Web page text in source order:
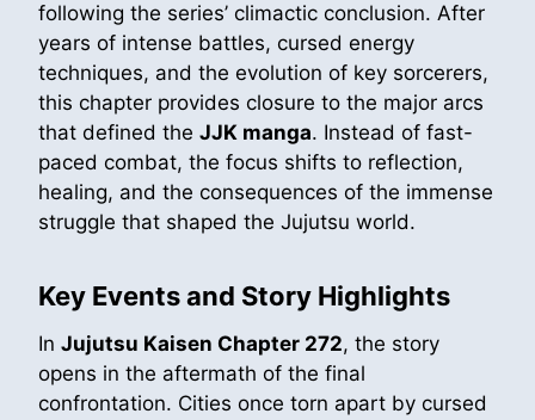
following the series’ climactic conclusion. After
years of intense battles, cursed energy
techniques, and the evolution of key sorcerers,
this chapter provides closure to the major arcs
that defined the JJK manga. Instead of fast-
paced combat, the focus shifts to reflection,
healing, and the consequences of the immense
struggle that shaped the Jujutsu world.
Key Events and Story Highlights
In Jujutsu Kaisen Chapter 272, the story
opens in the aftermath of the final
confrontation. Cities once torn apart by cursed